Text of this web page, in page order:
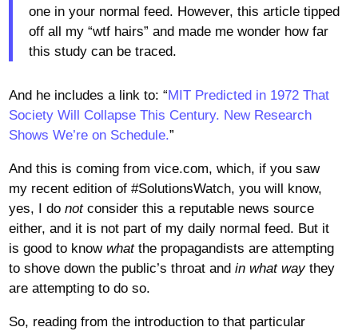
one in your normal feed. However, this article tipped
off all my “wtf hairs” and made me wonder how far
this study can be traced.
And he includes a link to: “MIT Predicted in 1972 That
Society Will Collapse This Century. New Research
Shows We’re on Schedule.”
And this is coming from vice.com, which, if you saw
my recent edition of #SolutionsWatch, you will know,
yes, I do notconsider this a reputable news source
either, and it is not part of my daily normal feed. But it
is good to know whatthe propagandists are attempting
to shove down the public’s throat and in what waythey
are attempting to do so.
So, reading from the introduction to that particular